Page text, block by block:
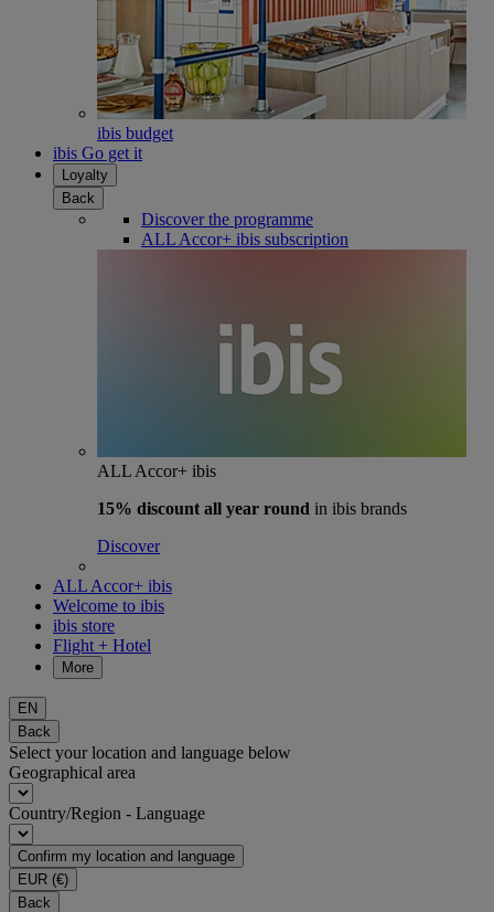
ibis budget
ibis Go get it
Loyalty
Back
Discover the programme
ALL Accor+ ibis subscription
ALL Accor+ ibis
15% discount all year round in ibis brands
Discover
ALL Accor+ ibis
Welcome to ibis
ibis store
Flight + Hotel
More
EN
Back
Select your location and language below
Geographical area
Country/Region - Language
Confirm my location and language
EUR (€)
Back